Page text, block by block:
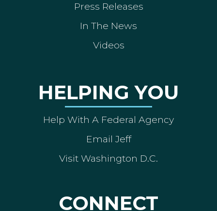
Press Releases
In The News
Videos
HELPING YOU
Help With A Federal Agency
Email Jeff
Visit Washington D.C.
CONNECT